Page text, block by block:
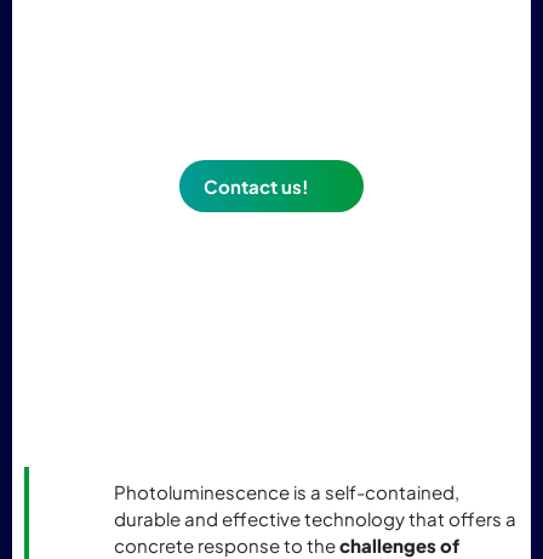
Contact us!
Photoluminescence is a self-contained,
durable and effective technology that offers a
concrete response to thechallenges of